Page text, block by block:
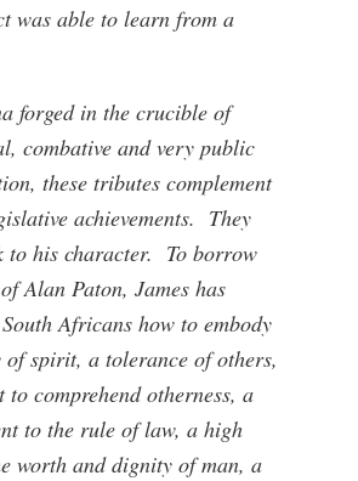
was able to learn from a
forged in the crucible of
combative and very public
these tributes complement
achievements. They
to his character. To borrow
Alan Paton, James has
Africans how to embody
of spirit, a tolerance of others,
to comprehend otherness, a
to the rule of law, a high
worth and dignity of man, a